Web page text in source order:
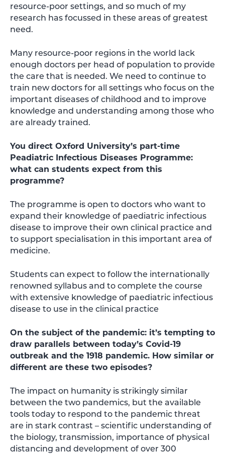
resource-poor settings, and so much of my
research has focussed in these areas of greatest
need.
Many resource-poor regions in the world lack
enough doctors per head of population to provide
the care that is needed. We need to continue to
train new doctors for all settings who focus on the
important diseases of childhood and to improve
knowledge and understanding among those who
are already trained.
You direct Oxford University’s part-time
Peadiatric Infectious Diseases Programme:
what can students expect from this
programme?
The programme is open to doctors who want to
expand their knowledge of paediatric infectious
disease to improve their own clinical practice and
to support specialisation in this important area of
medicine.
Students can expect to follow the internationally
renowned syllabus and to complete the course
with extensive knowledge of paediatric infectious
disease to use in the clinical practice
On the subject of the pandemic: it’s tempting to
draw parallels between today’s Covid-19
outbreak and the 1918 pandemic. How similar or
different are these two episodes?
The impact on humanity is strikingly similar
between the two pandemics, but the available
tools today to respond to the pandemic threat
are in stark contrast – scientific understanding of
the biology, transmission, importance of physical
distancing and development of over 300